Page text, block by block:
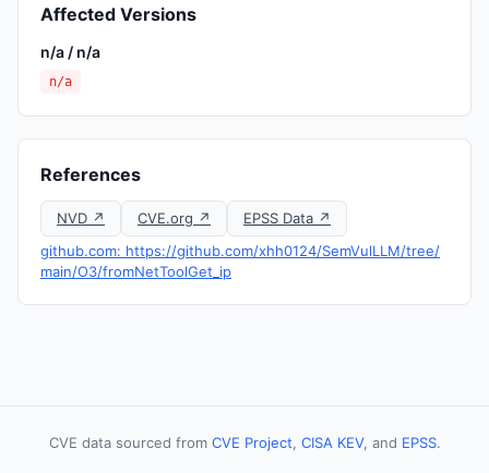
Affected Versions
n/a / n/a
n/a
References
NVD ↗ CVE.org ↗
EPSS Data ↗
github.com: https://github.com/xhh0124/SemVulLLM/tree/
main/O3/fromNetToolGet_ip
CVE data sourced from CVE Project, CISA KEV, and EPSS.